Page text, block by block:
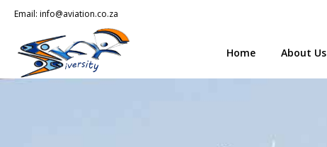
Email: info@aviation.co.za
Home About Us